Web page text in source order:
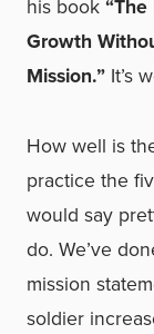
his book
Growth
Mission.” It’s
How well is
practice the
would say
do. We’ve
mission
soldier